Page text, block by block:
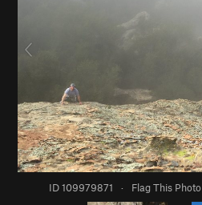
ID 109979871 · Flag This Photo